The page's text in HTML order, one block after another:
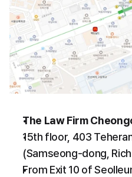
The Law Firm
15th floor, 403
(Samseong-dong,
From Exit 10 of